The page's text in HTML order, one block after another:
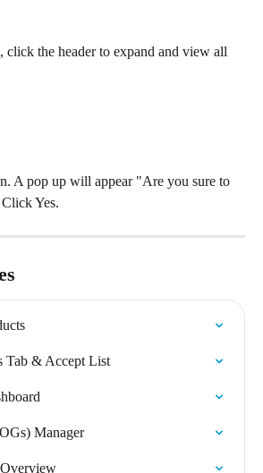
click the header to expand and view all
A pop up will appear "Are you sure to
Yes.
Tab & Accept List
Manager